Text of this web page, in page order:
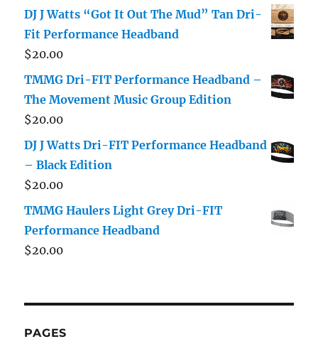
DJ J Watts “Got It Out The Mud” Tan Dri-
Fit Performance Headband
$20.00
TMMG Dri-FIT Performance Headband –
The Movement Music Group Edition
$20.00
DJ J Watts Dri-FIT Performance Headband
– Black Edition
$20.00
TMMG Haulers Light Grey Dri-FIT
Performance Headband
$20.00
PAGES